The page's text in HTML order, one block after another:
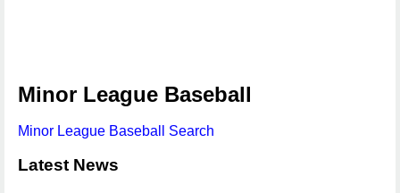
Minor League Baseball
Minor League Baseball Search
Latest News